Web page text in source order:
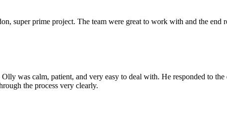
super prime project. The team were great to work with and the end
was calm, patient, and very easy to deal with. He responded to
the process very clearly.